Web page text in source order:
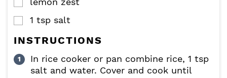
▢
▢
1 tsp salt
INSTRUCTIONS
In rice cooker or pan combine rice, 1 tsp
salt and water. Cover and cook until